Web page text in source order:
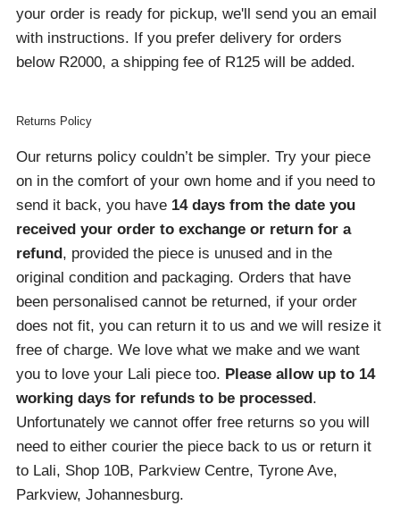
Returns Policy
Our returns policy couldn’t be simpler. Try your piece
on in the comfort of your own home and if you need to
send it back, you have 14 days from the date you
received your order to exchange or return for a
refund , provided the piece is unused and in the
original condition and packaging. Orders that have
been personalised cannot be returned, if your order
does not fit, you can return it to us and we will resize it
free of charge. We love what we make and we want
you to love your Lali piece too. Please allow up to 14
working days for refunds to be processed .
Unfortunately we cannot offer free returns so you will
need to either courier the piece back to us or return it
to Lali, Shop 10B, Parkview Centre, Tyrone Ave,
Parkview, Johannesburg.
your order is ready for pickup, we'll send you an email
with instructions. If you prefer delivery for orders
below R2000, a shipping fee of R125 will be added.